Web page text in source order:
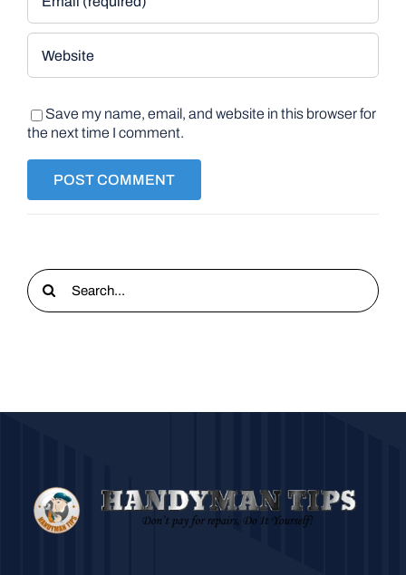
Save my name, email, and website in this browser for
the next time I comment.
Search
for: